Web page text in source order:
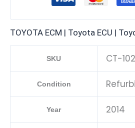
TOYOTA ECM | Toyota ECU |
SKU CT-
Condition
Year 2014